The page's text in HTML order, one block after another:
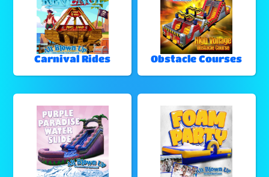
Carnival Rides Obstacle Courses